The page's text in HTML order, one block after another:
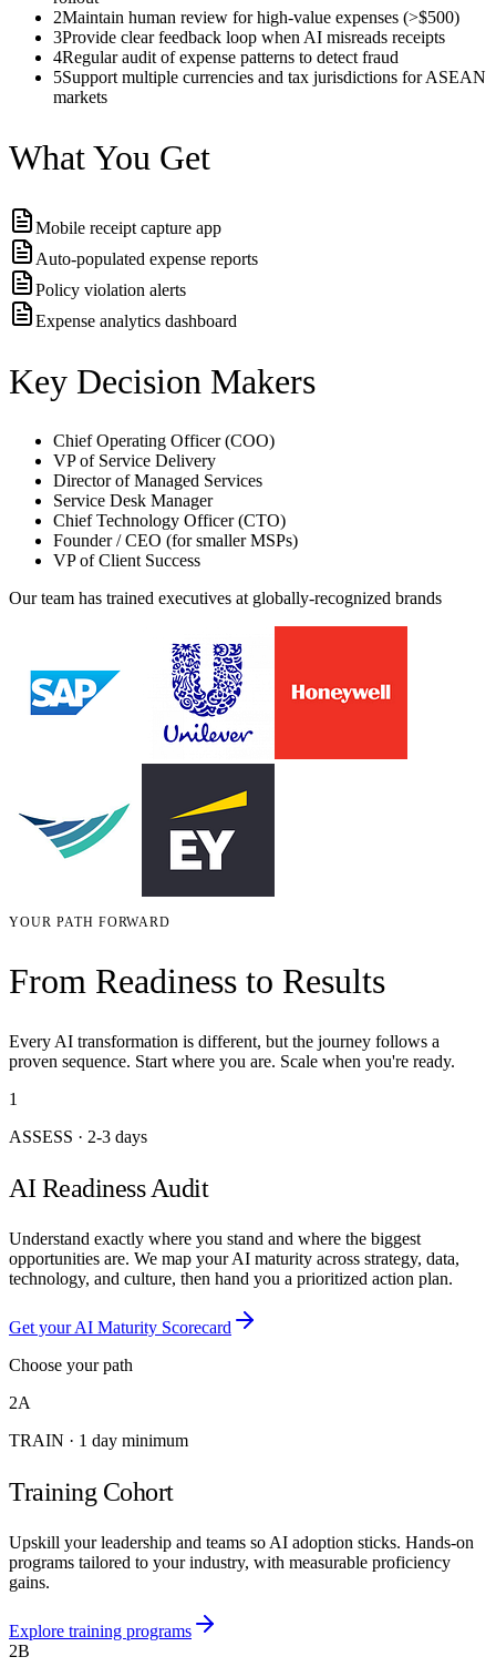
2Maintain human review for high-value expenses (>$500)
3Provide clear feedback loop when AI misreads receipts
4Regular audit of expense patterns to detect fraud
5Support multiple currencies and tax jurisdictions for ASEAN
markets
What You Get
Mobile receipt capture app
Auto-populated expense reports
Policy violation alerts
Expense analytics dashboard
Key Decision Makers
Chief Operating Officer (COO)
VP of Service Delivery
Director of Managed Services
Service Desk Manager
Chief Technology Officer (CTO)
Founder / CEO (for smaller MSPs)
VP of Client Success
Our team has trained executives at globally-recognized brands
YOUR PATH FORWARD
From Readiness to Results
Every AI transformation is different, but the journey follows a
proven sequence. Start where you are. Scale when you're ready.
1
ASSESS · 2-3 days
AI Readiness Audit
Understand exactly where you stand and where the biggest
opportunities are. We map your AI maturity across strategy, data,
technology, and culture, then hand you a prioritized action plan.
Get your AI Maturity Scorecard
Choose your path
2A
TRAIN · 1 day minimum
Training Cohort
Upskill your leadership and teams so AI adoption sticks. Hands-on
programs tailored to your industry, with measurable proficiency
gains.
Explore training programs
2B